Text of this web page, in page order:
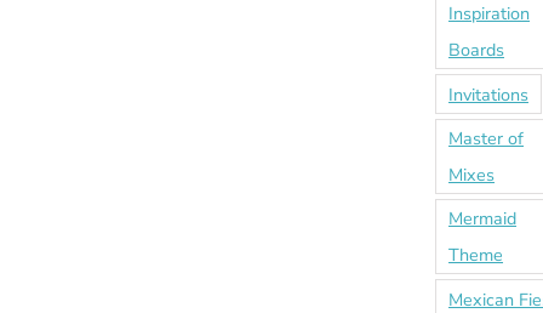
Inspiration
Boards
Invitations
Master of
Mixes
Mermaid
Theme
Mexican